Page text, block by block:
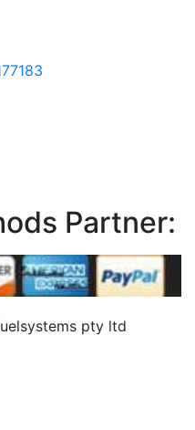
Partner:
pty ltd